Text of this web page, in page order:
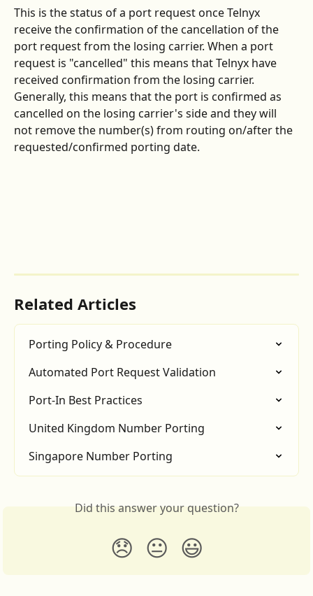
This is the status of a port request once Telnyx
receive the confirmation of the cancellation of the
port request from the losing carrier. When a port
request is "cancelled" this means that Telnyx have
received confirmation from the losing carrier.
Generally, this means that the port is confirmed as
cancelled on the losing carrier's side and they will
not remove the number(s) from routing on/after the
requested/confirmed porting date.
Related Articles
Porting Policy & Procedure
Automated Port Request Validation
Port-In Best Practices
United Kingdom Number Porting
Singapore Number Porting
Did this answer your question?
😞 😐 😃